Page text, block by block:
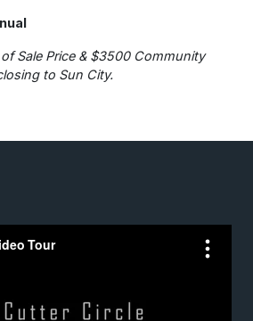
Sale Price & $3500 Community
to Sun City.